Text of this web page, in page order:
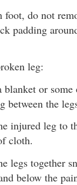
foot, do not
padding
leg:
blanket or
between the
injured leg to
cloth.
legs together
below the